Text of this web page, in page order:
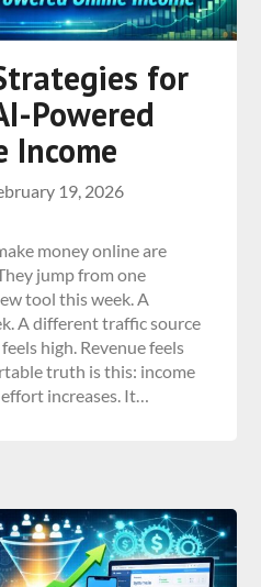
for
Powered
Income
19, 2026
money online are
jump from one
tool this week. A
A different traffic source
high. Revenue feels
truth is this: income
increases. It…